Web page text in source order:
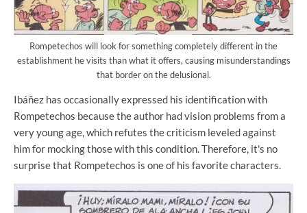
Rompetechos will look for something completely different in the
establishment he visits than what it offers, causing misunderstandings
that border on the delusional.
Ibáñez has occasionally expressed his identification with
Rompetechos because the author had vision problems from a
very young age, which refutes the criticism leveled against
him for mocking those with this condition. Therefore, it's no
surprise that Rompetechos is one of his favorite characters.